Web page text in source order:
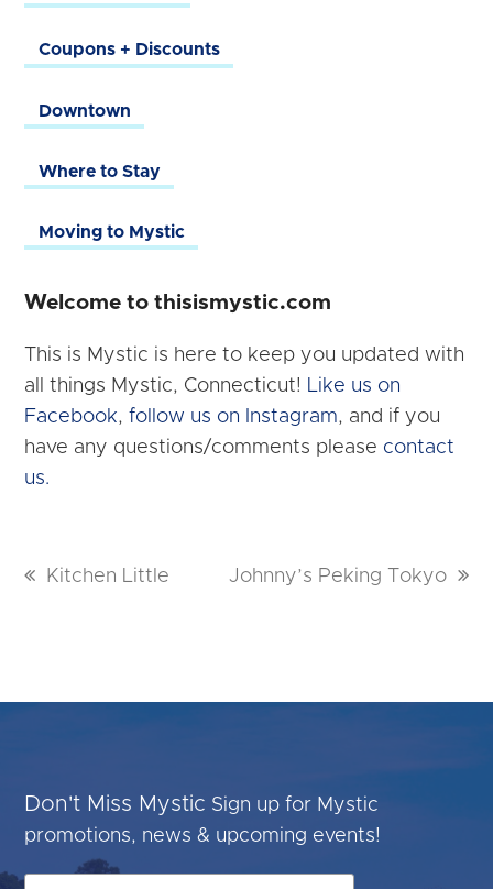
Coupons + Discounts
Downtown
Where to Stay
Moving to Mystic
Welcome to thisismystic.com
This is Mystic is here to keep you updated with
all things Mystic, Connecticut! Like us on
Facebook,follow us on Instagram, and if you
have any questions/comments please contact
us.
previous
Kitchen Little
next
Johnny’s Peking Tokyo
Don't Miss Mystic Sign up for Mystic
promotions, news & upcoming events!